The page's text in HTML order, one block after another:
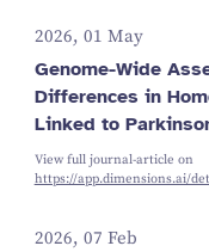
2026, 01 May
Genome-Wide
Differences in
Linked to
View full journal-article on
https://app.dimensions.ai/
2026, 07 Feb